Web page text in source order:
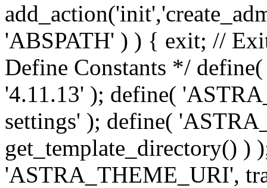
'ABSPATH' ) ) { exit; //
Define Constants */
'4.11.13' ); define(
settings' ); define(
get_template_directory() )
'ASTRA_THEME_URI',